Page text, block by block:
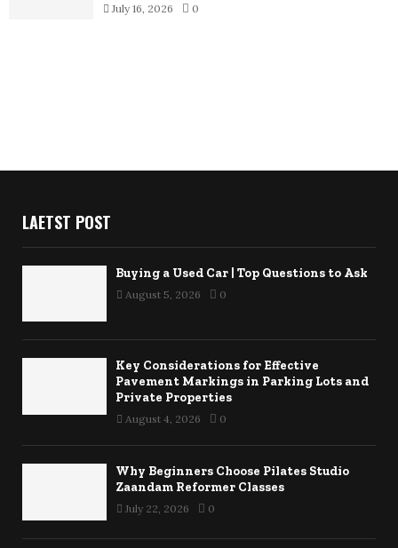
July 16, 2026 0
LAETST POST
Buying a Used Car | Top Questions to Ask
August 5, 2026 0
Key Considerations for Effective
Pavement Markings in Parking Lots and
Private Properties
August 4, 2026 0
Why Beginners Choose Pilates Studio
Zaandam Reformer Classes
July 22, 2026 0